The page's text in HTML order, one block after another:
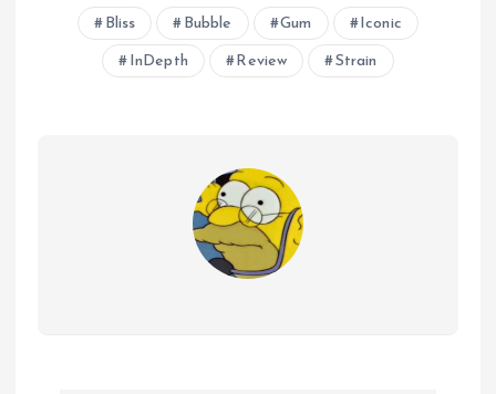
Bliss Bubble Gum Iconic
InDepth Review Strain